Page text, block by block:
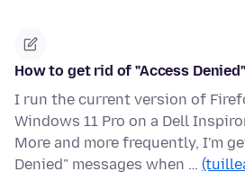
How to get rid of "Access
I run the current version of
Windows 11 Pro on a Dell
More and more frequently, I'm
Denied" messages when …